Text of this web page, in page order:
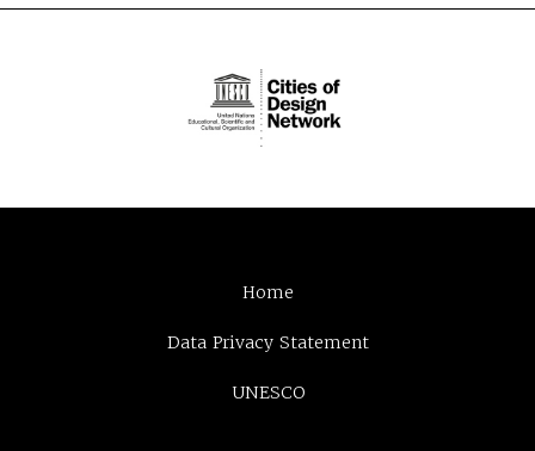
Home
Data Privacy Statement
UNESCO